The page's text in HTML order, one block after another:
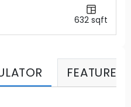
632 sqft
FEATURES